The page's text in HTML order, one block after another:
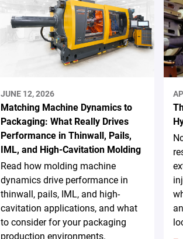
JUNE 12, 2026
Matching Machine Dynamics to
Packaging: What Really Drives
Performance in Thinwall, Pails,
IML, and High-Cavitation Molding
Read how molding machine
dynamics drive performance in
thinwall, pails, IML, and high-
cavitation applications, and what
to consider for your packaging
production environments.